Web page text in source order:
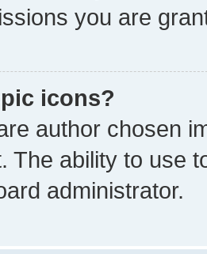
you are
icons?
author chosen
The ability to use
administrator.